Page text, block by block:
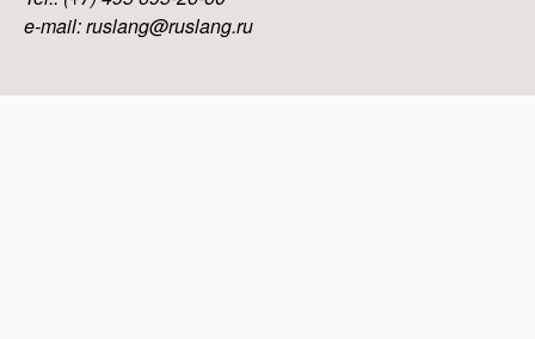
e-mail: ruslang@ruslang.ru